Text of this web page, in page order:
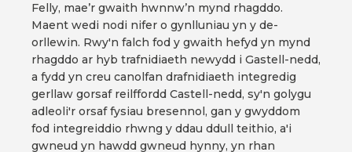
Felly, mae’r gwaith hwnnw’n mynd rhagddo.
Maent wedi nodi nifer o gynlluniau yn y de-
orllewin. Rwy'n falch fod y gwaith hefyd yn mynd
rhagddo ar hyb trafnidiaeth newydd i Gastell-nedd,
a fydd yn creu canolfan drafnidiaeth integredig
gerllaw gorsaf reilffordd Castell-nedd, sy'n golygu
adleoli'r orsaf fysiau bresennol, gan y gwyddom
fod integreiddio rhwng y ddau ddull teithio, a'i
gwneud yn hawdd gwneud hynny, yn rhan